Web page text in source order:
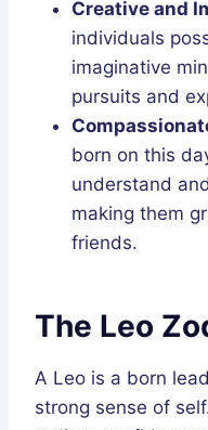
Creative and
individuals
imaginative
pursuits and
born on this
understand
making them
friends.
The Leo
A Leo is a born
strong sense of